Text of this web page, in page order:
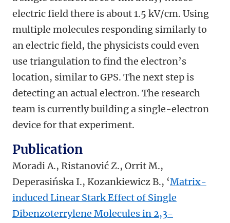
electric field there is about 1.5 kV/cm. Using
multiple molecules responding similarly to
an electric field, the physicists could even
use triangulation to find the electron’s
location, similar to GPS. The next step is
detecting an actual electron. The research
team is currently building a single-electron
device for that experiment.
Publication
Moradi A., Ristanović Z., Orrit M.,
Deperasińska I., Kozankiewicz B., ‘Matrix-
induced Linear Stark Effect of Single
Dibenzoterrylene Molecules in 2,3-